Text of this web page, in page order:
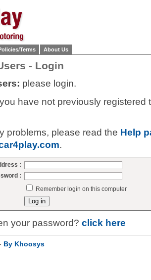
Terms About Us
- Login
please login.
have not previously
problems, please read the Help
.
:
:
Remember login on this computer
your password? click here
By Khoosys